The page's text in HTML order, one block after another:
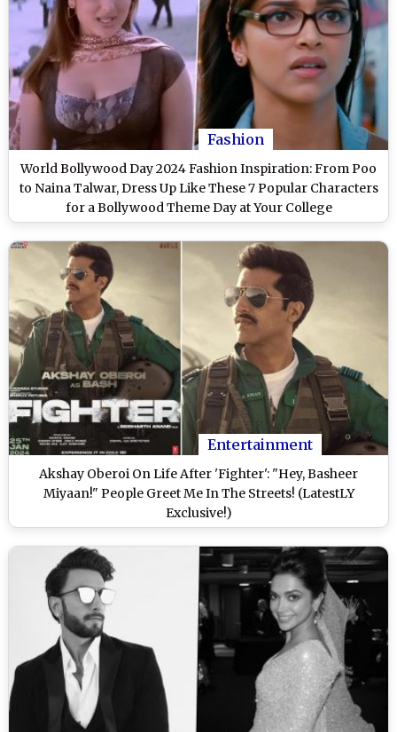
Fashion
World Bollywood Day 2024 Fashion Inspiration: From Poo
to Naina Talwar, Dress Up Like These 7 Popular Characters
for a Bollywood Theme Day at Your College
Entertainment
Akshay Oberoi On Life After 'Fighter': "Hey, Basheer
Miyaan!" People Greet Me In The Streets! (LatestLY
Exclusive!)